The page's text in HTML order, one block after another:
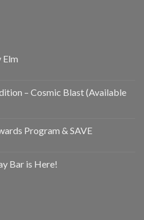
Elm
– Cosmic Blast (Available
Program & SAVE
Bar is Here!